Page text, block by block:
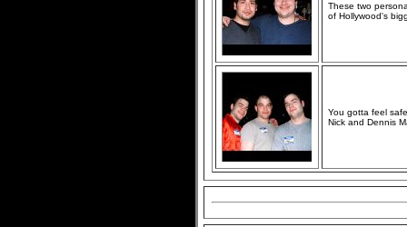
These two
of Hollywood's
You gotta feel
Nick and Dennis